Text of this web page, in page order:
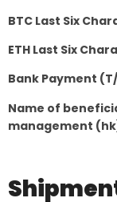
BTC Last Six
ETH Last Six
Bank Payment
Name of
management